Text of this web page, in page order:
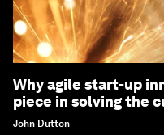
Why agile start-up
piece in solving the
John Dutton